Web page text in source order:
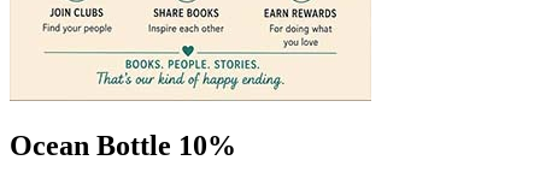
Ocean Bottle 10%